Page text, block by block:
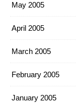
May 2005
April 2005
March 2005
February 2005
January 2005